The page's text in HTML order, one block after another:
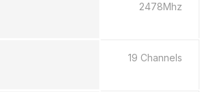
2478Mhz
19 Channels